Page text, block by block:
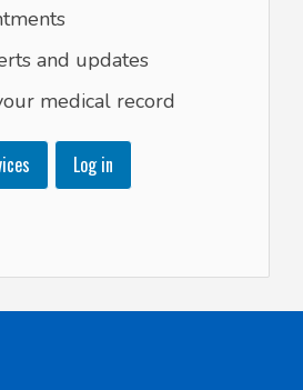
and updates
medical record
Log in